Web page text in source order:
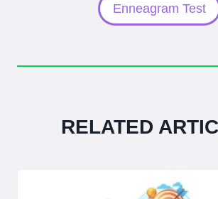
Enneagram Test
RELATED